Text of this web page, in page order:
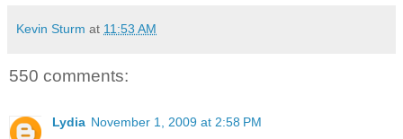
Kevin Sturm at 11:53 AM
550 comments:
Lydia November 1, 2009 at 2:58 PM